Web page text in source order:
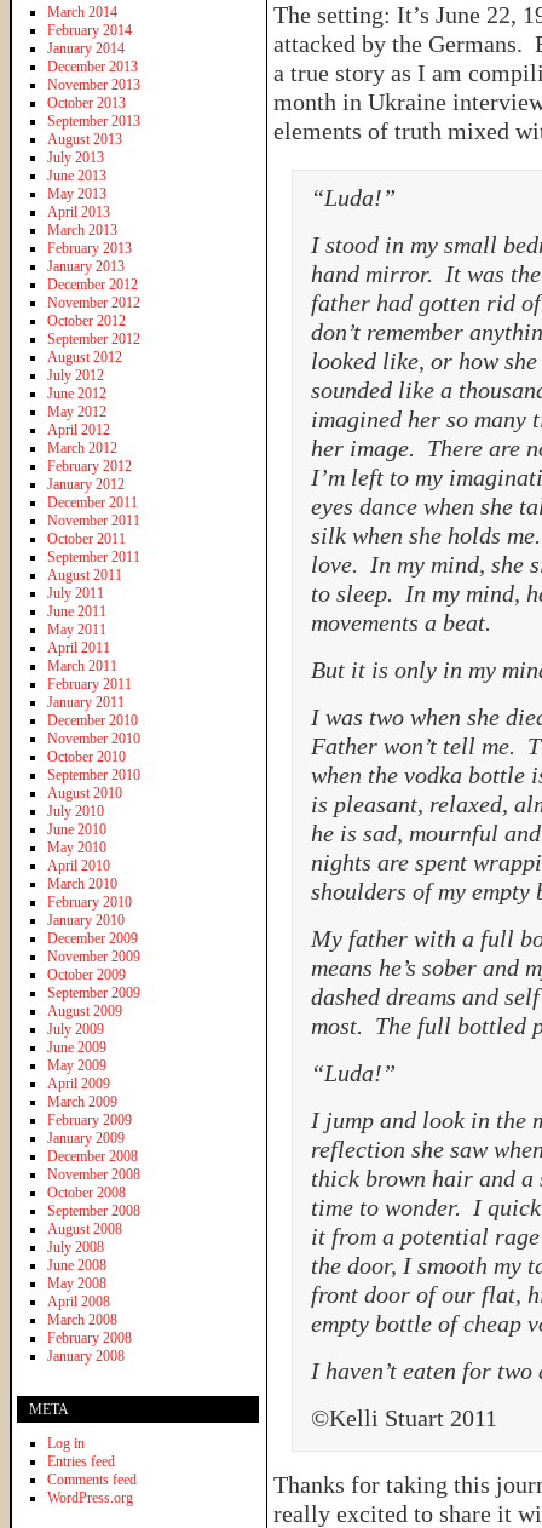
The setting: It’s June 22,
attacked by the Germans.
a true story as I am
month in Ukraine
elements of truth mixed
“Luda!”
I stood in my small
hand mirror. It was
father had gotten rid
don’t remember
looked like, or how
sounded like a
imagined her so many
her image. There are
I’m left to my
eyes dance when she
silk when she holds
love. In my mind, she
to sleep. In my mind,
movements a beat.
But it is only in my
I was two when she
Father won’t tell me.
when the vodka bottle
is pleasant, relaxed,
he is sad, mournful
nights are spent
shoulders of my empty
My father with a full
means he’s sober
dashed dreams and
most. The full bottled
“Luda!”
I jump and look in the
reflection she saw
thick brown hair and a
time to wonder. I
it from a potential
the door, I smooth my
front door of our flat,
empty bottle of cheap
I haven’t eaten for
©Kelli Stuart 2011
Thanks for taking this
really excited to share it
March 2014
February 2014
January 2014
December 2013
November 2013
October 2013
September 2013
August 2013
July 2013
June 2013
May 2013
April 2013
March 2013
February 2013
January 2013
December 2012
November 2012
October 2012
September 2012
August 2012
July 2012
June 2012
May 2012
April 2012
March 2012
February 2012
January 2012
December 2011
November 2011
October 2011
September 2011
August 2011
July 2011
June 2011
May 2011
April 2011
March 2011
February 2011
January 2011
December 2010
November 2010
October 2010
September 2010
August 2010
July 2010
June 2010
May 2010
April 2010
March 2010
February 2010
January 2010
December 2009
November 2009
October 2009
September 2009
August 2009
July 2009
June 2009
May 2009
April 2009
March 2009
February 2009
January 2009
December 2008
November 2008
October 2008
September 2008
August 2008
July 2008
June 2008
May 2008
April 2008
March 2008
February 2008
January 2008
META
Log in
Entries feed
Comments feed
WordPress.org